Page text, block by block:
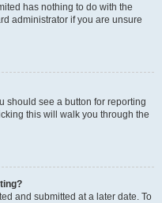
has nothing to do with the
administrator if you are unsure
should see a button for reporting
this will walk you through the
and submitted at a later date. To